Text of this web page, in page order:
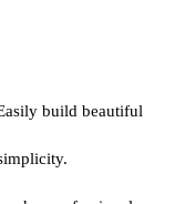
build beautiful